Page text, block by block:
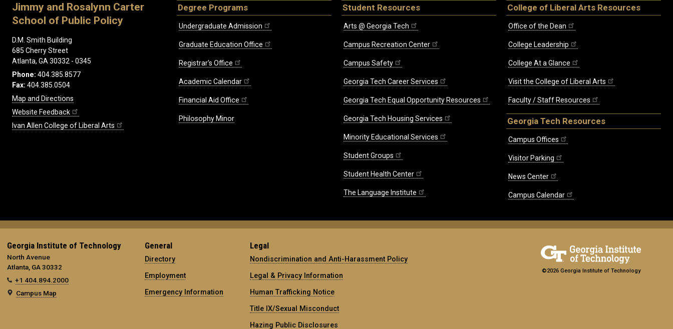
Jimmy and Rosalynn Carter
School of Public Policy
D.M. Smith Building
685 Cherry Street
Atlanta, GA 30332 - 0345
Phone: 404.385.8577
Fax: 404.385.0504
Map and Directions
Website Feedback
Ivan Allen College of Liberal Arts
Degree Programs
Undergraduate Admission
Graduate Education Office
Registrar's Office
Academic Calendar
Financial Aid Office
Philosophy Minor
Student Resources
Arts @ Georgia Tech
Campus Recreation Center
Campus Safety
Georgia Tech Career Services
Georgia Tech Equal Opportunity Resources
Georgia Tech Housing Services
Minority Educational Services
Student Groups
Student Health Center
The Language Institute
College of Liberal Arts Resources
Office of the Dean
College Leadership
College At a Glance
Visit the College of Liberal Arts
Faculty / Staff Resources
Georgia Tech Resources
Campus Offices
Visitor Parking
News Center
Campus Calendar
Georgia Institute of Technology
North Avenue
Atlanta, GA 30332
+1 404.894.2000
Campus Map
General
Directory
Employment
Emergency Information
Legal
Nondiscrimination and Anti-Harassment Policy
Legal & Privacy Information
Human Trafficking Notice
Title IX/Sexual Misconduct
Hazing Public Disclosures
©2026 Georgia Institute of Technology